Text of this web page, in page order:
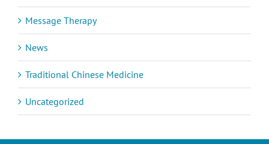
Message Therapy
News
Traditional Chinese Medicine
Uncategorized